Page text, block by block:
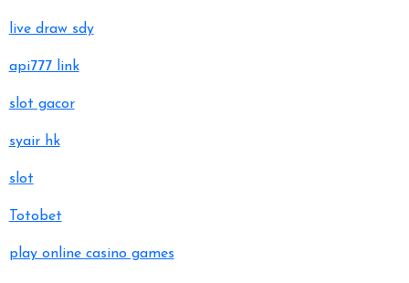
live draw sdy
api777 link
slot gacor
syair hk
slot
Totobet
play online casino games